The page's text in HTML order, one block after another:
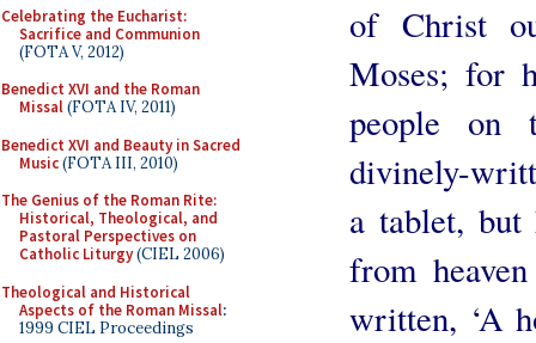
Celebrating the Eucharist:
Sacrifice and Communion
(FOTA V, 2012)
Benedict XVI and the Roman
Missal(FOTA IV, 2011)
Benedict XVI and Beauty in Sacred
Music(FOTA III, 2010)
The Genius of the Roman Rite:
Historical, Theological, and
Pastoral Perspectives on
Catholic Liturgy(CIEL 2006)
Theological and Historical
Aspects of the Roman Missal:
1999 CIEL Proceedings
of Christ
Moses; for
people on
divinely-
a tablet, but
from
written, ‘A